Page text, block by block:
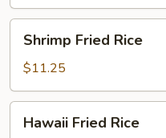
Fried
Rice
Shrimp Fried Rice
$11.25
Fried
Hawaii Fried Rice